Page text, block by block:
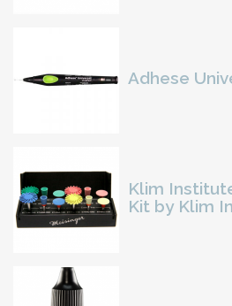
Adhese
Klim
Kit by Klim